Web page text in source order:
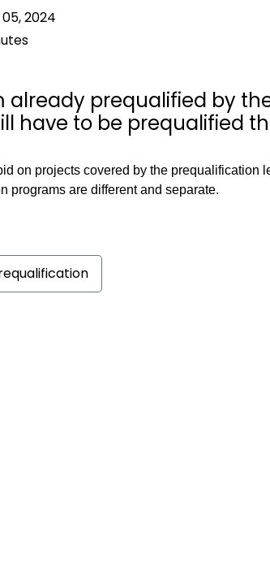
2024
already prequalified by
have to be prequalified
on projects covered by the prequalification
programs are different and separate.